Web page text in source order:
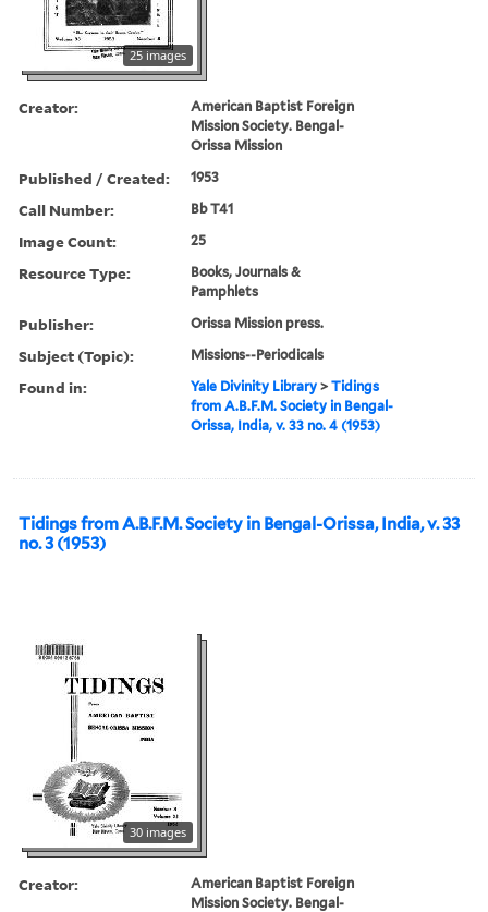
25 images
Creator:
American Baptist Foreign
Mission Society. Bengal-
Orissa Mission
Published / Created: 1953
Call Number: Bb T41
Image Count: 25
Resource Type:
Books, Journals &
Pamphlets
Publisher: Orissa Mission press.
Subject (Topic): Missions--Periodicals
Found in: Yale Divinity Library >Tidings
from A.B.F.M. Society in Bengal-
Orissa, India, v. 33 no. 4 (1953)
Tidings from A.B.F.M. Society in Bengal-Orissa, India, v. 33
no. 3 (1953)
30 images
Creator:
American Baptist Foreign
Mission Society. Bengal-